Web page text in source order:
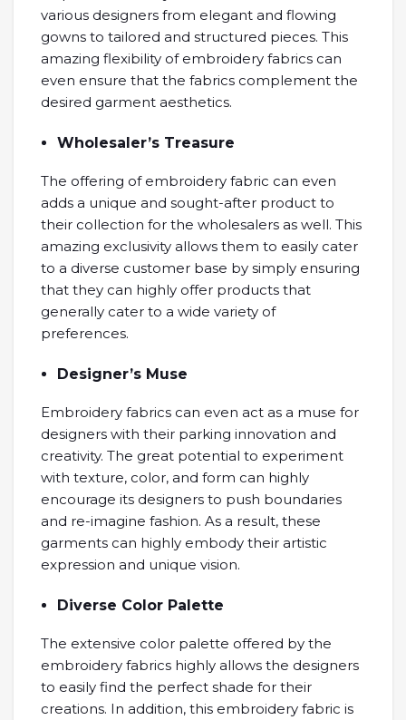
various designers from elegant and flowing
gowns to tailored and structured pieces. This
amazing flexibility of embroidery fabrics can
even ensure that the fabrics complement the
desired garment aesthetics.
Wholesaler’s Treasure
The offering of embroidery fabric can even
adds a unique and sought-after product to
their collection for the wholesalers as well. This
amazing exclusivity allows them to easily cater
to a diverse customer base by simply ensuring
that they can highly offer products that
generally cater to a wide variety of
preferences.
Designer’s Muse
Embroidery fabrics can even act as a muse for
designers with their parking innovation and
creativity. The great potential to experiment
with texture, color, and form can highly
encourage its designers to push boundaries
and re-imagine fashion. As a result, these
garments can highly embody their artistic
expression and unique vision.
Diverse Color Palette
The extensive color palette offered by the
embroidery fabrics highly allows the designers
to easily find the perfect shade for their
creations. In addition, this embroidery fabric is